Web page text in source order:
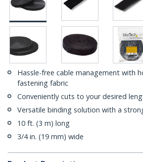
Hassle-free cable management with
fastening fabric
Conveniently cuts to your desired
Versatile binding solution with a
10 ft. (3 m) long
3/4 in. (19 mm) wide